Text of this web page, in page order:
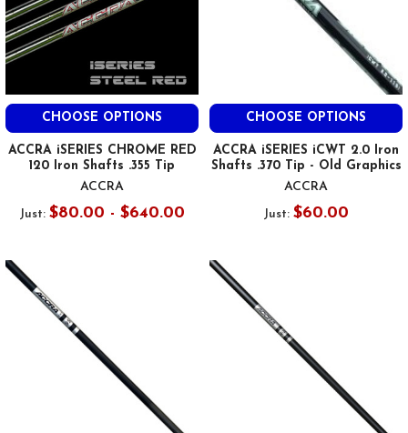
CHOOSE OPTIONS
ACCRA iSERIES CHROME RED
120 Iron Shafts .355 Tip
ACCRA
Just: $80.00 - $640.00
CHOOSE OPTIONS
ACCRA iSERIES iCWT 2.0 Iron
Shafts .370 Tip - Old Graphics
ACCRA
Just: $60.00